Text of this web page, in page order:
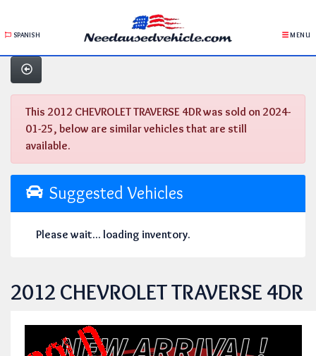
SPANISH MENU
This 2012 CHEVROLET TRAVERSE 4DR was sold on 2024-
01-25, below are similar vehicles that are still
available.
Suggested Vehicles
Please wait... loading inventory.
2012 CHEVROLET TRAVERSE 4DR